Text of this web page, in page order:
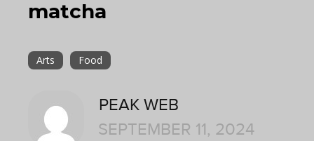
matcha
Arts Food
PEAK WEB
SEPTEMBER 11, 2024